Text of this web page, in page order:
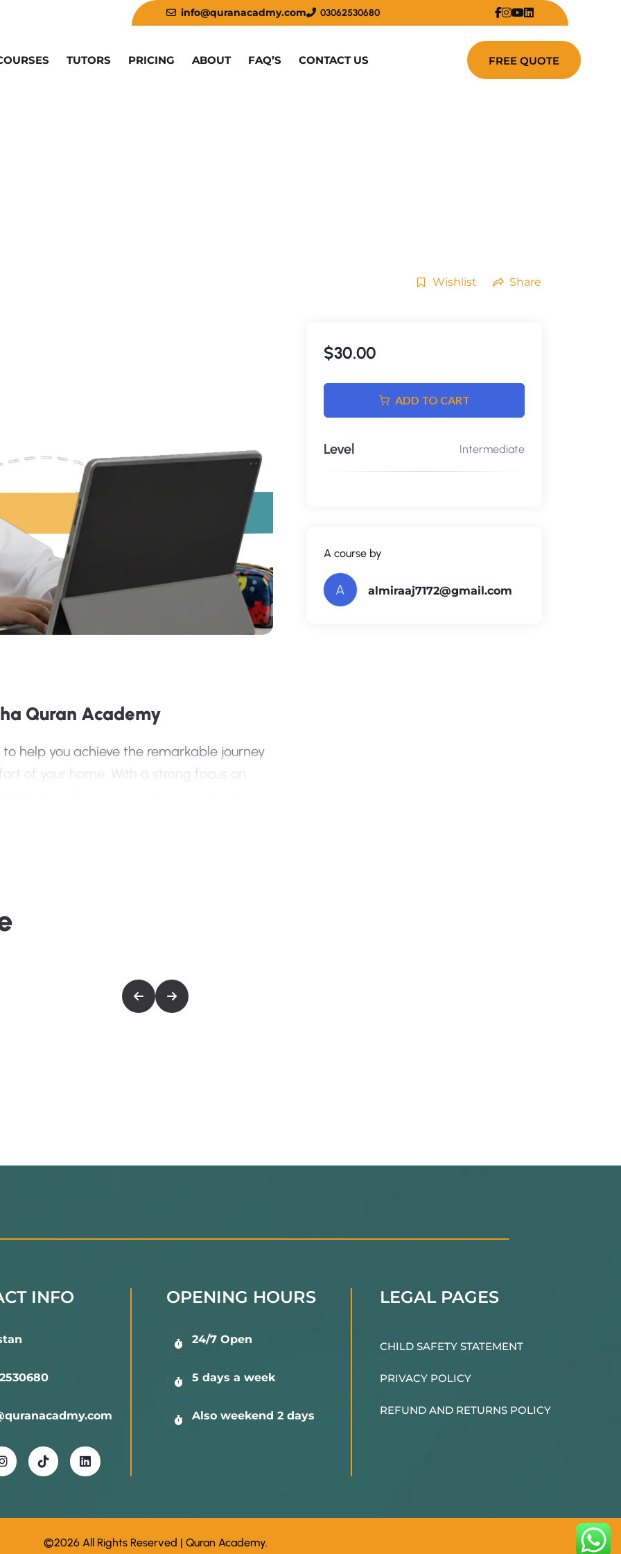
info@quranacadmy.com 03062530680
TUTORS PRICING ABOUT FAQ’S CONTACT US
Wishlist Share
Quran Academy
help you achieve the remarkable journey
of your home. With a strong focus on
methods
sessions
precision and understanding
$30.00
ADD TO CART
Level Intermediate
A course by
A almiraaj7172@gmail.com
INFO OPENING HOURS
24/7 Open
5 days a week
Also weekend 2 days
LEGAL PAGES
CHILD SAFETY STATEMENT
PRIVACY POLICY
REFUND AND RETURNS POLICY
©2026 All Rights Reserved | Quran Academy.